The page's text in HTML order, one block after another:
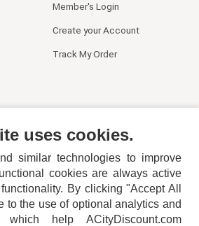
Member's Login
Create your Account
Track My Order
uses cookies.
similar technologies to improve
cookies are always active
By clicking "Accept All
to the use of optional analytics and
which help ACityDiscount.com